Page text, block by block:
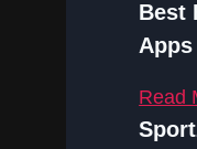
Best
Read